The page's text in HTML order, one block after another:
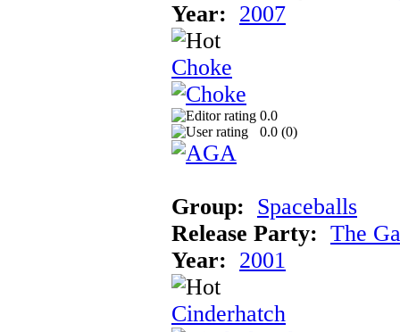
Year: 2007
Choke
0.0
0.0 (0)
Group: Spaceballs
Release Party: The
Year: 2001
Cinderhatch